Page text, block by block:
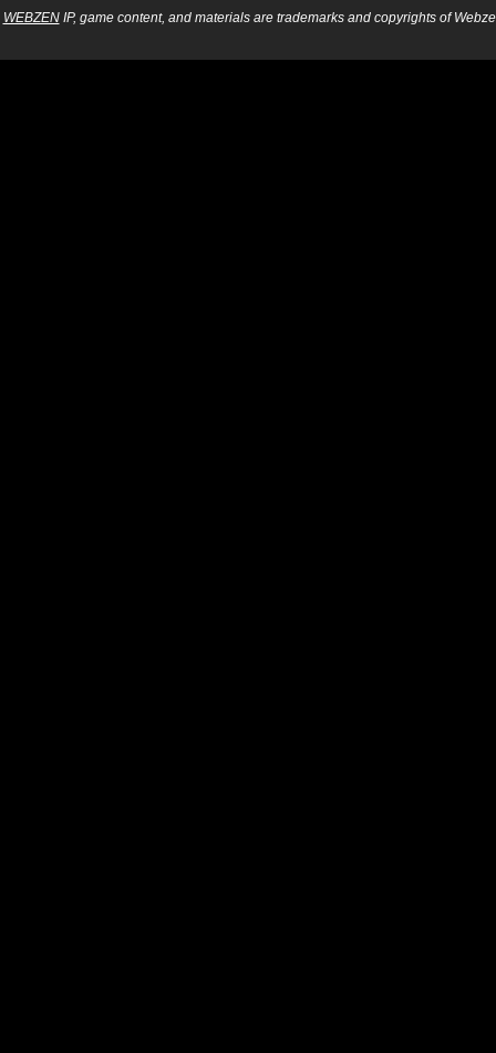
WEBZENIP, game content, and materials are trademarks and copyrights of